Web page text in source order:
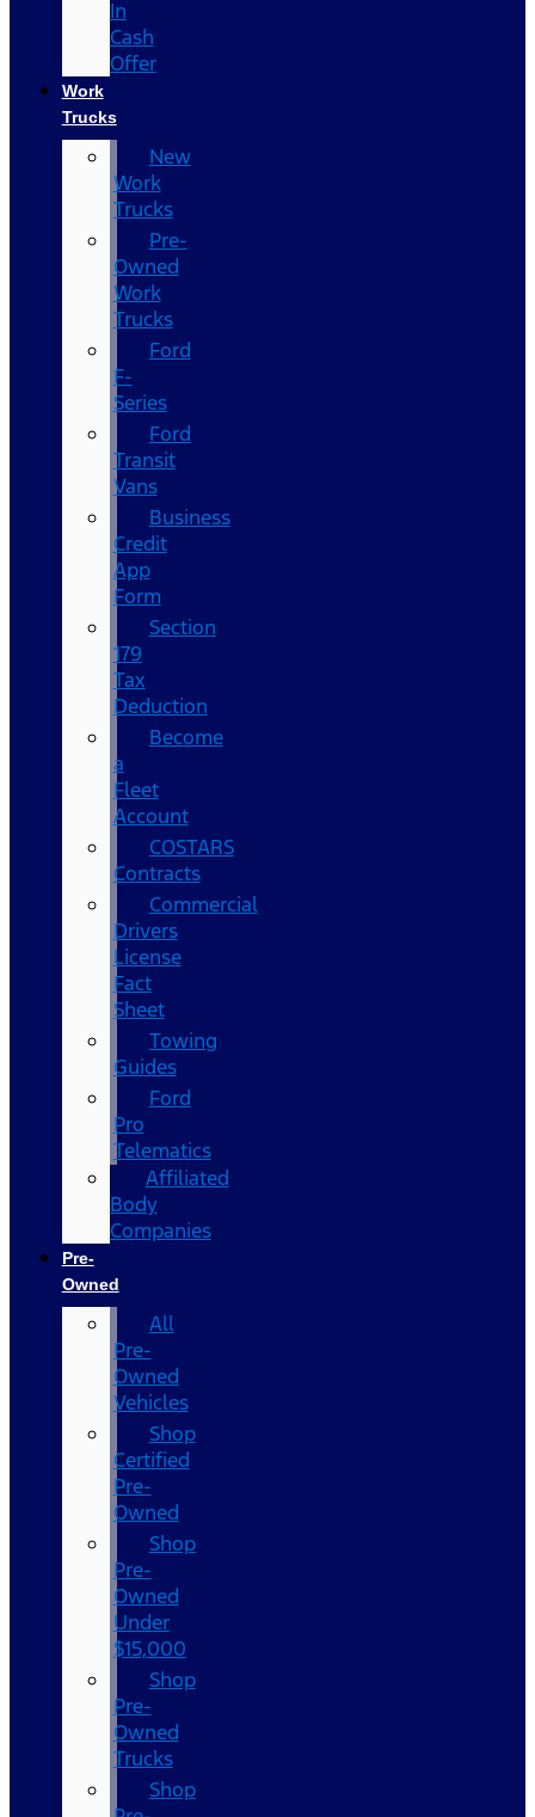
In
Cash
Offer
Work
Trucks
New
Work
Trucks
Pre-
Owned
Work
Trucks
Ford
F-
Series
Ford
Transit
Vans
Business
Credit
App
Form
Section
179
Tax
Deduction
Become
a
Fleet
Account
COSTARS​
Contracts
Commercial
Drivers
License
Fact
Sheet
Towing
Guides
Ford
Pro
Telematics
Affiliated
Body
Companies
Pre-
Owned
All
Pre-
Owned
Vehicles
Shop
Certified
Pre-
Owned
Shop
Pre-
Owned
Under
$15,000
Shop
Pre-
Owned
Trucks
Shop